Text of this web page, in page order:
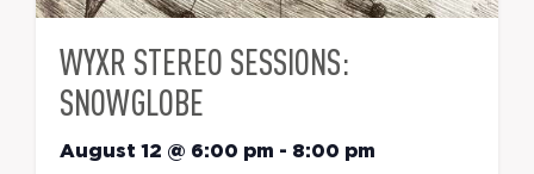
WYXR STEREO SESSIONS:
SNOWGLOBE
August 12 @ 6:00 pm - 8:00 pm